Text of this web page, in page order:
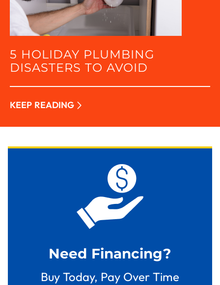
5 HOLIDAY PLUMBING
DISASTERS TO AVOID
KEEP READING
Need Financing?
Buy Today, Pay Over Time